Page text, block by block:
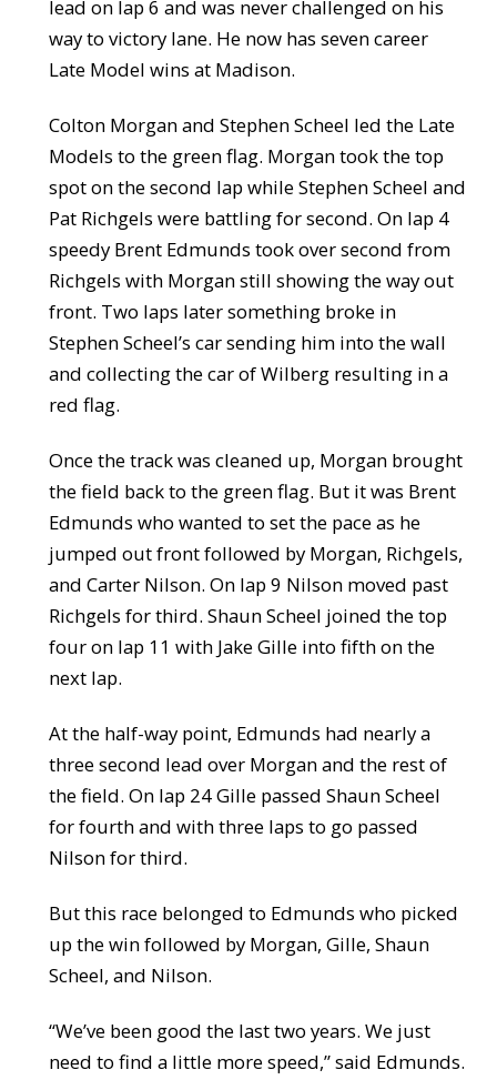
lead on lap 6 and was never challenged on his
way to victory lane. He now has seven career
Late Model wins at Madison.
Colton Morgan and Stephen Scheel led the Late
Models to the green flag. Morgan took the top
spot on the second lap while Stephen Scheel and
Pat Richgels were battling for second. On lap 4
speedy Brent Edmunds took over second from
Richgels with Morgan still showing the way out
front. Two laps later something broke in
Stephen Scheel’s car sending him into the wall
and collecting the car of Wilberg resulting in a
red flag.
Once the track was cleaned up, Morgan brought
the field back to the green flag. But it was Brent
Edmunds who wanted to set the pace as he
jumped out front followed by Morgan, Richgels,
and Carter Nilson. On lap 9 Nilson moved past
Richgels for third. Shaun Scheel joined the top
four on lap 11 with Jake Gille into fifth on the
next lap.
At the half-way point, Edmunds had nearly a
three second lead over Morgan and the rest of
the field. On lap 24 Gille passed Shaun Scheel
for fourth and with three laps to go passed
Nilson for third.
But this race belonged to Edmunds who picked
up the win followed by Morgan, Gille, Shaun
Scheel, and Nilson.
“We’ve been good the last two years. We just
need to find a little more speed,” said Edmunds.